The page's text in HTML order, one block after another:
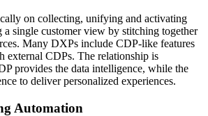
on collecting, unifying and activating
a single customer view by stitching together
Many DXPs include CDP-like features
external CDPs. The relationship is
provides the data intelligence, while the
to deliver personalized experiences.
Automation